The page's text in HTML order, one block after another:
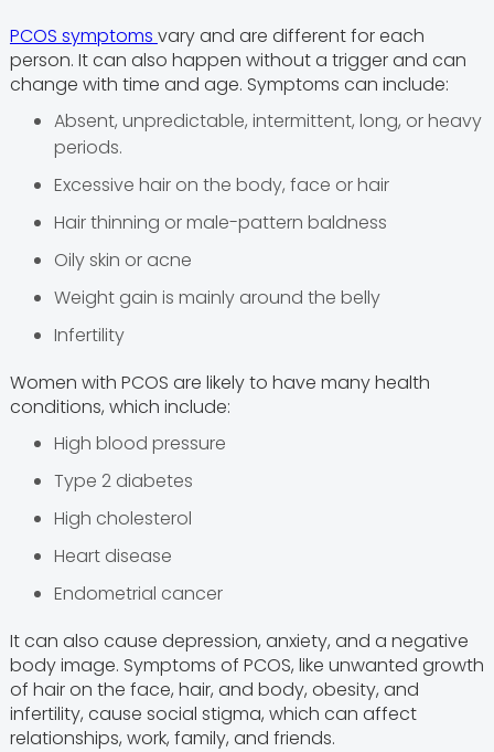
PCOS symptoms vary and are different for each
person. It can also happen without a trigger and can
change with time and age. Symptoms can include:
Absent, unpredictable, intermittent, long, or heavy
periods.
Excessive hair on the body, face or hair
Hair thinning or male-pattern baldness
Oily skin or acne
Weight gain is mainly around the belly
Infertility
Women with PCOS are likely to have many health
conditions, which include:
High blood pressure
Type 2 diabetes
High cholesterol
Heart disease
Endometrial cancer
It can also cause depression, anxiety, and a negative
body image. Symptoms of PCOS, like unwanted growth
of hair on the face, hair, and body, obesity, and
infertility, cause social stigma, which can affect
relationships, work, family, and friends.